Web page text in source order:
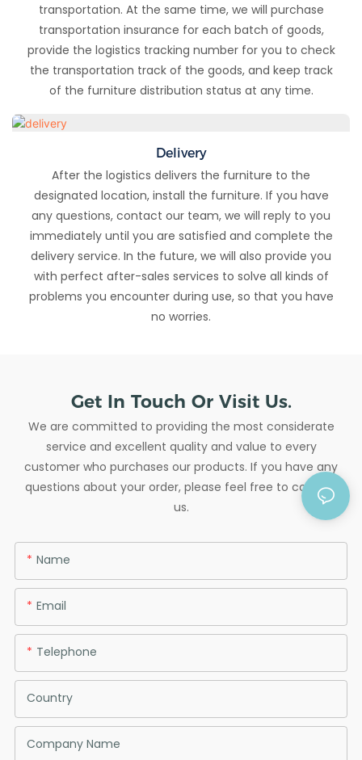
transportation. At the same time, we will purchase
transportation insurance for each batch of goods,
provide the logistics tracking number for you to check
the transportation track of the goods, and keep track
of the furniture distribution status at any time.
Delivery
After the logistics delivers the furniture to the
designated location, install the furniture. If you have
any questions, contact our team, we will reply to you
immediately until you are satisfied and complete the
delivery service. In the future, we will also provide you
with perfect after-sales services to solve all kinds of
problems you encounter during use, so that you have
no worries.
Get In Touch Or Visit Us.
We are committed to providing the most considerate
service and excellent quality and value to every
customer who purchases our products. If you have any
questions about your order, please feel free to contact
us.
Name
Email
Telephone
Country
Company Name